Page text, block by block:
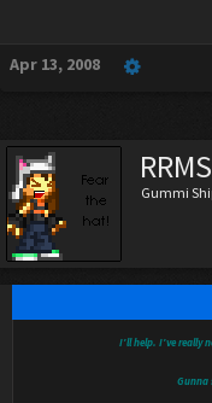
Apr 13, 2008
RRMS
Gummi
I'll help. I've really
Gunna